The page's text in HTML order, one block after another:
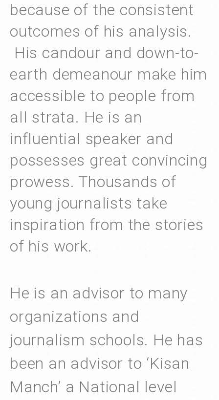
because of the consistent
outcomes of his analysis.
His candour and down-to-
earth demeanour make him
accessible to people from
all strata. He is an
influential speaker and
possesses great convincing
prowess. Thousands of
young journalists take
inspiration from the stories
of his work.
He is an advisor to many
organizations and
journalism schools. He has
been an advisor to ‘Kisan
Manch’ a National level